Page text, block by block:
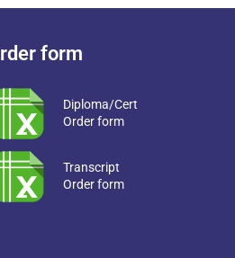
form
Diploma/Cert
Order form
Transcript
Order form